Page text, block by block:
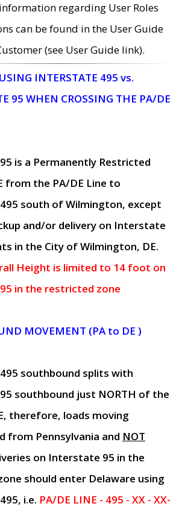
regarding User Roles
can be found in the User Guide
(see User Guide link).
USING INTERSTATE 495 vs.
95 WHEN CROSSING THE PA/DE
is a Permanently Restricted
from the PA/DE Line to
south of Wilmington, except
and/or delivery on Interstate
in the City of Wilmington, DE.
Height is limited to 14 foot on
in the restricted zone
MOVEMENT (PA to DE )
southbound splits with
southbound just NORTH of the
, therefore, loads moving
from Pennsylvania and NOT
on Interstate 95 in the
should enter Delaware using
i.e. PA/DE LINE - 495 - XX - XX-